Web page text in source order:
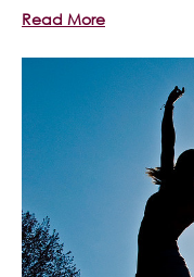
Read More